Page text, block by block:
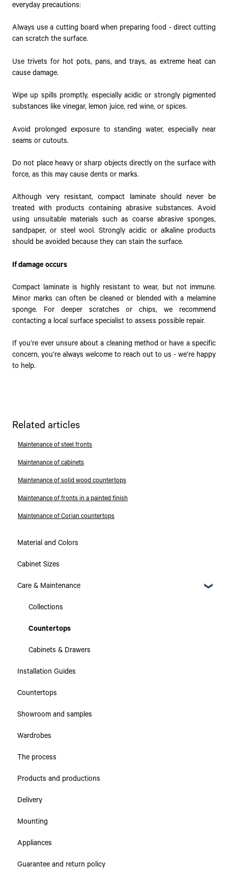
everyday precautions:
Always use a cutting board when preparing food - direct cutting
can scratch the surface.
Use trivets for hot pots, pans, and trays, as extreme heat can
cause damage.
Wipe up spills promptly, especially acidic or strongly pigmented
substances like vinegar, lemon juice, red wine, or spices.
Avoid prolonged exposure to standing water, especially near
seams or cutouts.
Do not place heavy or sharp objects directly on the surface with
force, as this may cause dents or marks.
Although very resistant, compact laminate should never be
treated with products containing abrasive substances. Avoid
using unsuitable materials such as coarse abrasive sponges,
sandpaper, or steel wool. Strongly acidic or alkaline products
should be avoided because they can stain the surface.
If damage occurs
Compact laminate is highly resistant to wear, but not immune.
Minor marks can often be cleaned or blended with a melamine
sponge. For deeper scratches or chips, we recommend
contacting a local surface specialist to assess possible repair.
If you’re ever unsure about a cleaning method or have a specific
concern, you’re always welcome to reach out to us - we’re happy
to help.
Related articles
Maintenance of steel fronts
Maintenance of cabinets
Maintenance of solid wood countertops
Maintenance of fronts in a painted finish
Maintenance of Corian countertops
Material and Colors
Cabinet Sizes
Care & Maintenance
Collections
Countertops
Cabinets & Drawers
Installation Guides
Countertops
Showroom and samples
Wardrobes
The process
Products and productions
Delivery
Mounting
Appliances
Guarantee and return policy